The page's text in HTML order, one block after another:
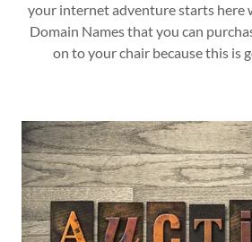
your internet adventure starts here
Domain Names that you can
on to your chair because this is